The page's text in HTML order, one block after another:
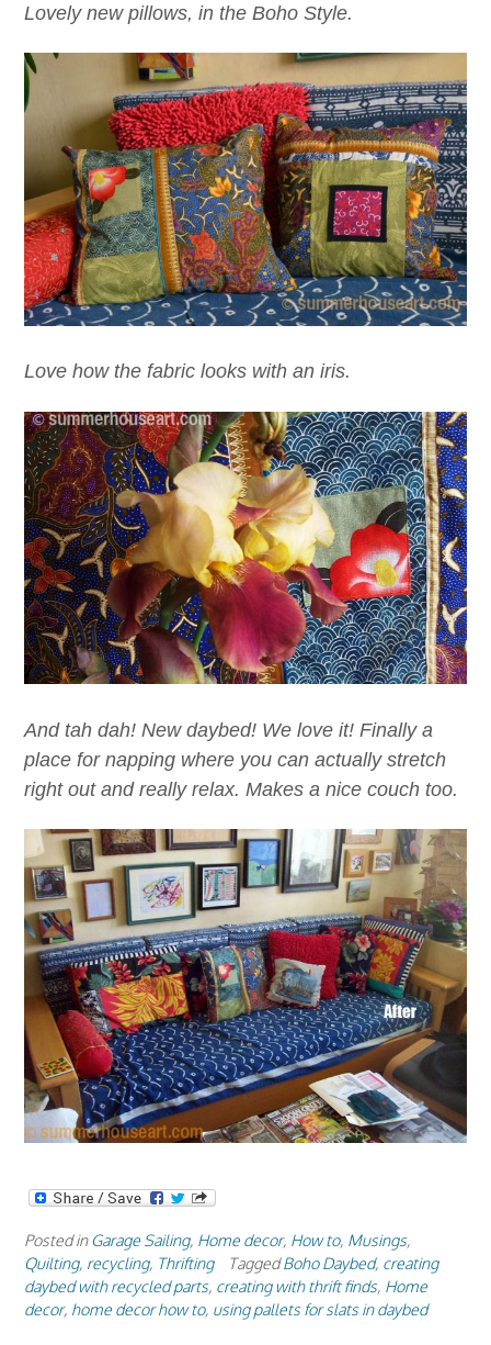
Lovely new pillows, in the Boho Style.
Love how the fabric looks with an iris.
And tah dah! New daybed! We love it! Finally a
place for napping where you can actually stretch
right out and really relax. Makes a nice couch too.
Posted in Garage Sailing, Home decor, How to, Musings,
Quilting, recycling, Thrifting TaggedBoho Daybed, creating
daybed with recycled parts, creating with thrift finds, Home
decor, home decor how to, using pallets for slats in daybed